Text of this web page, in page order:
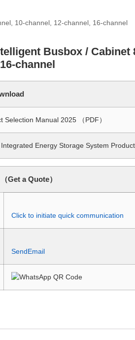
10-channel, 12-channel, 16-channel
Busbox / Cabinet
channel
Selection Manual 2025 （PDF）
Energy Storage System
Get a Quote）
Click to initiate quick communication
SendEmail